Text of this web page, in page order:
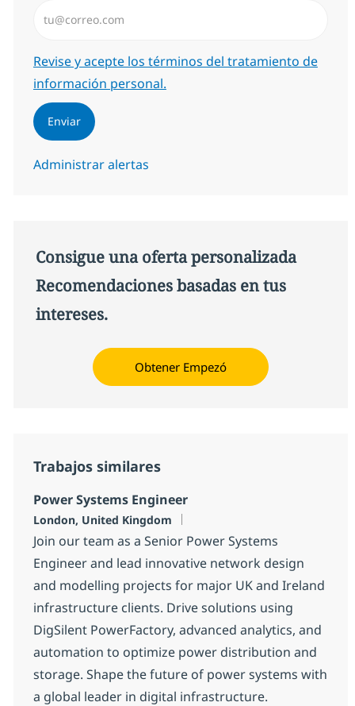
Required
Revise y acepte los términos del tratamiento de
información personal.
Enviar
Administrar alertas
Consigue una oferta personalizada
Recomendaciones basadas en tus
intereses.
Obtener Empezó
Trabajos similares
Power Systems Engineer
Ubicación
London, United Kingdom
Join our team as a Senior Power Systems
Engineer and lead innovative network design
and modelling projects for major UK and Ireland
infrastructure clients. Drive solutions using
DigSilent PowerFactory, advanced analytics, and
automation to optimize power distribution and
storage. Shape the future of power systems with
a global leader in digital infrastructure.